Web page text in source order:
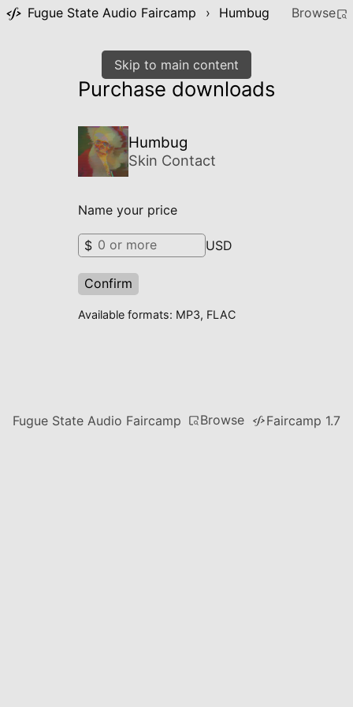
Skip to main content
Fugue State Audio Faircamp › Humbug Browse
Purchase downloads
Humbug
Skin Contact
Name your price
$ USD
Confirm
Available formats: MP3, FLAC
Fugue State Audio Faircamp Browse Faircamp 1.7